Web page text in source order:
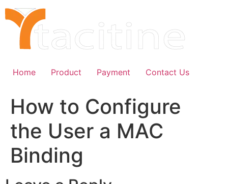
Skip
to
content
Home Product Payment Contact Us
How to Configure
the User a MAC
Binding